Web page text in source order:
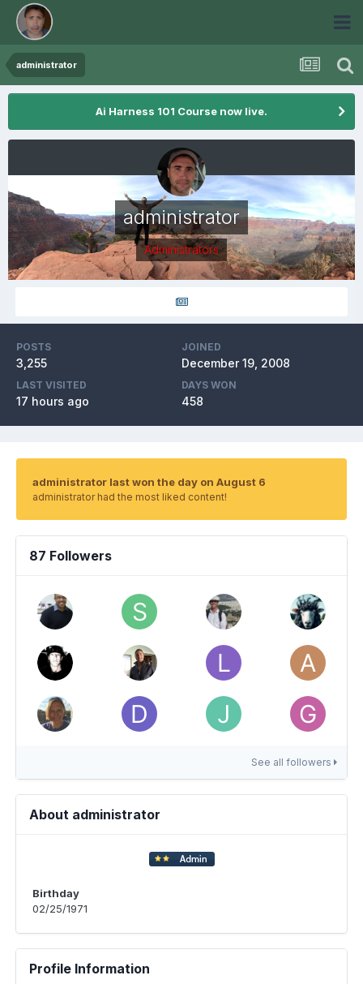
administrator
Ai Harness 101 Course now live.
administrator
Administrators
POSTS
3,255
JOINED
December 19, 2008
LAST VISITED
17 hours ago
DAYS WON
458
administrator last won the day on August 6
administrator had the most liked content!
87 Followers
See all followers
About administrator
Birthday
02/25/1971
Profile Information